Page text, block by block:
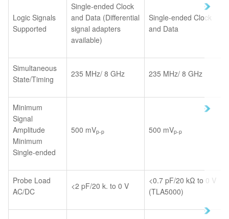
Logic Signals
Supported
Single-ended Clock
and Data (Differential
signal adapters
available)
Single-ended Clock
and Data
Simultaneous
State/Timing
235 MHz/ 8 GHz 235 MHz/ 8 GHz
Minimum
Signal
Amplitude
Minimum
Single-ended
500 mVp-p 500 mVp-p
Probe Load
AC/DC
<2 pF/20 k. to 0 V
<0.7 pF/20 kΩ to 0 V
(TLA5000)